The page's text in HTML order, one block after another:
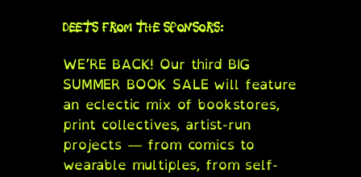
DEETS FROM THE SPONSORS:
WE’RE BACK! Our third BIG
SUMMER BOOK SALE will feature
an eclectic mix of bookstores,
print collectives, artist-run
projects — from comics to
wearable multiples, from self-